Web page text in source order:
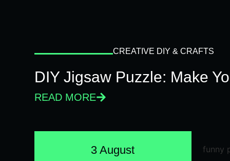
CREATIVE DIY & CRAFTS
DIY Jigsaw Puzzle: Make
READ MORE
3 August